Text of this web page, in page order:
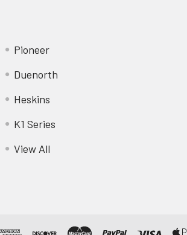
Pioneer
Duenorth
Heskins
K1 Series
View All